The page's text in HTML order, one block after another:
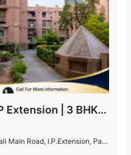
Agrasen Apartment, IP Extension | 3 BHK Flat for Sale in Patparganj
I.P.Extension, Patparganj, Delhi, India